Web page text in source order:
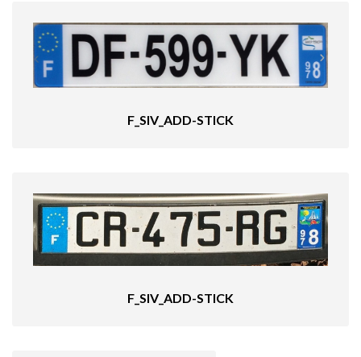
F_SIV_ADD-STICK
F_SIV_ADD-STICK